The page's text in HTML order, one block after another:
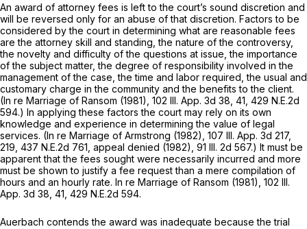
An award of attorney fees is left to the court’s sound discretion and
will be reversed only for an abuse of that discretion. Factors to be
considered by the court in determining what are reasonable fees
are the attorney skill and standing, the nature of the controversy,
the novelty and difficulty of the questions at issue, the importance
of the subject matter, the degree of responsibility involved in the
management of the case, the time and labor required, the usual and
customary charge in the community and the benefits to the client.
(In re Marriage of Ransom (1981), 102 Ill. App. 3d 38 , 41, 429 N.E.2d
594.) In applying these factors the court may rely on its own
knowledge and experience in determining the value of legal
services. (In re Marriage of Armstrong (1982), 107 Ill. App. 3d 217,
219, 437 N.E.2d 761 , appeal denied (1982), 91 Ill. 2d 567.) It must be
apparent that the fees sought were necessarily incurred and more
must be shown to justify a fee request than a mere compilation of
hours and an hourly rate. In re Marriage of Ransom (1981), 102 Ill.
App. 3d 38 , 41, 429 N.E.2d 594.
Auerbach contends the award was inadequate because the trial